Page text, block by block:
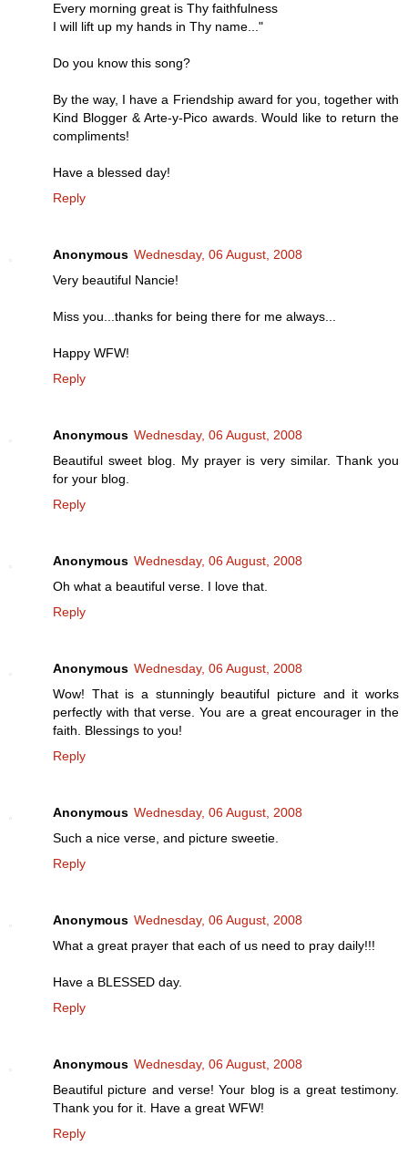
Every morning great is Thy faithfulness
I will lift up my hands in Thy name..."
Do you know this song?
By the way, I have a Friendship award for you, together with
Kind Blogger & Arte-y-Pico awards. Would like to return the
compliments!
Have a blessed day!
Reply
Anonymous Wednesday, 06 August, 2008
Very beautiful Nancie!
Miss you...thanks for being there for me always...
Happy WFW!
Reply
Anonymous Wednesday, 06 August, 2008
Beautiful sweet blog. My prayer is very similar. Thank you
for your blog.
Reply
Anonymous Wednesday, 06 August, 2008
Oh what a beautiful verse. I love that.
Reply
Anonymous Wednesday, 06 August, 2008
Wow! That is a stunningly beautiful picture and it works
perfectly with that verse. You are a great encourager in the
faith. Blessings to you!
Reply
Anonymous Wednesday, 06 August, 2008
Such a nice verse, and picture sweetie.
Reply
Anonymous Wednesday, 06 August, 2008
What a great prayer that each of us need to pray daily!!!
Have a BLESSED day.
Reply
Anonymous Wednesday, 06 August, 2008
Beautiful picture and verse! Your blog is a great testimony.
Thank you for it. Have a great WFW!
Reply